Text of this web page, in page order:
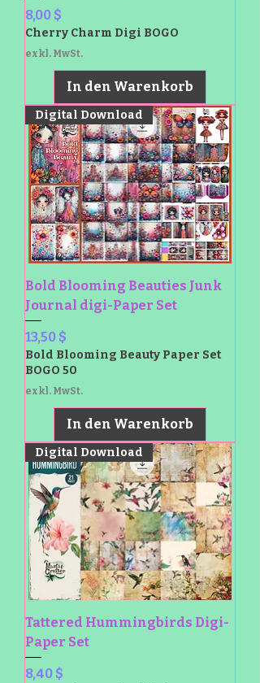
Preis
8,00 $
Cherry Charm Digi BOGO
exkl. MwSt.
In den Warenkorb
Digital Download
Bold Blooming Beauties Junk
Journal digi-Paper Set
Preis
13,50 $
Bold Blooming Beauty Paper Set
BOGO 50
exkl. MwSt.
In den Warenkorb
Digital Download
Tattered Hummingbirds Digi-
Paper Set
Preis
8,40 $